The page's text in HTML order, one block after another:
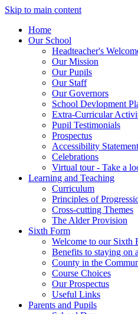
Skip to main content
Home
Our School
Headteacher's
Our Mission
Our Pupils
Our Staff
Our Governors
School Devlopment
Extra-Curricular
Pupil Testimonials
Prospectus
Accessibility Statement
Celebrations
Virtual tour - Take a
Learning and Teaching
Curriculum
Principles of
Cross-cutting Themes
The Alder Provision
Sixth Form
Welcome to our Sixth
Benefits to staying on
County in the
Course Choices
Our Prospectus
Useful Links
Parents and Pupils